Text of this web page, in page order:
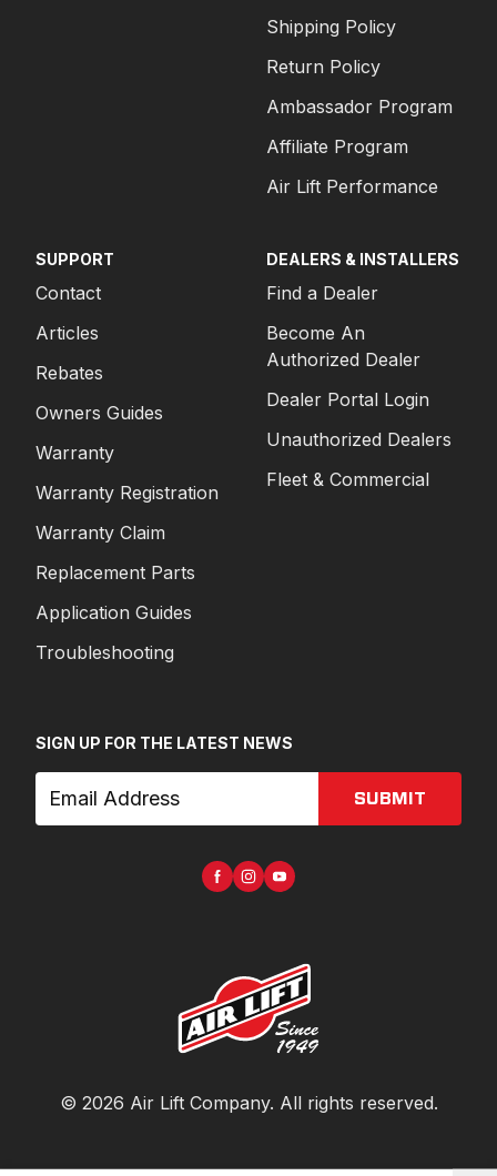
Shipping Policy
Return Policy
Ambassador Program
Affiliate Program
Air Lift Performance
SUPPORT
Contact
Articles
Rebates
Owners Guides
Warranty
Warranty Registration
Warranty Claim
Replacement Parts
Application Guides
Troubleshooting
DEALERS & INSTALLERS
Find a Dealer
Become An
Authorized Dealer
Dealer Portal Login
Unauthorized Dealers
Fleet & Commercial
SIGN UP FOR THE LATEST NEWS
SUBMIT
© 2026 Air Lift Company. All rights reserved.